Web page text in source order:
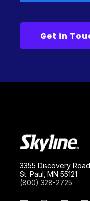
3355 Discovery Road
St. Paul, MN 55121
(800) 328-2725